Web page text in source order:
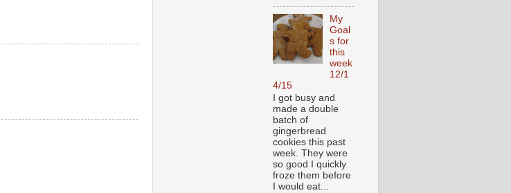
My
Goal
s for
this
week
12/1
4/15
I got busy and
made a double
batch of
gingerbread
cookies this past
week. They were
so good I quickly
froze them before
I would eat...